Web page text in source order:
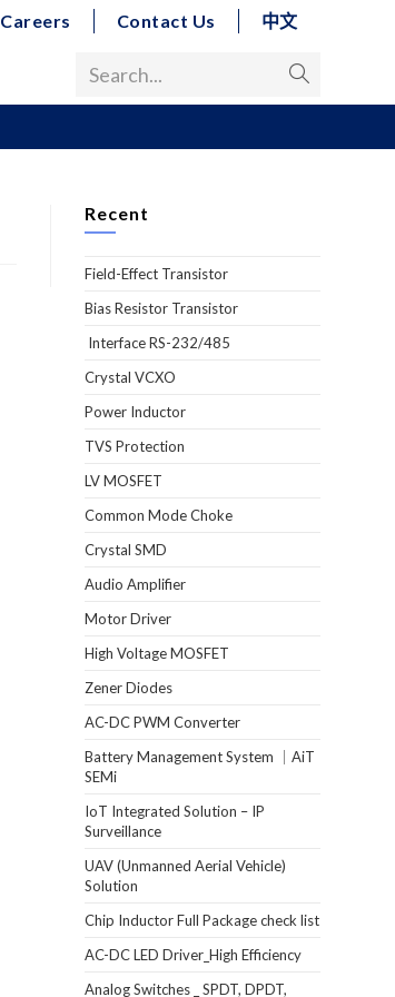
Careers Contact Us 中文
Search...
Recent
Field-Effect Transistor
Bias Resistor Transistor
Interface RS-232/485
Crystal VCXO
Power Inductor
TVS Protection
LV MOSFET
Common Mode Choke
Crystal SMD
Audio Amplifier
Motor Driver
High Voltage MOSFET
Zener Diodes
AC-DC PWM Converter
Battery Management System ｜AiT
SEMi
IoT Integrated Solution – IP
Surveillance
UAV (Unmanned Aerial Vehicle)
Solution
Chip Inductor Full Package check list
AC-DC LED Driver_High Efficiency
Analog Switches _ SPDT, DPDT,